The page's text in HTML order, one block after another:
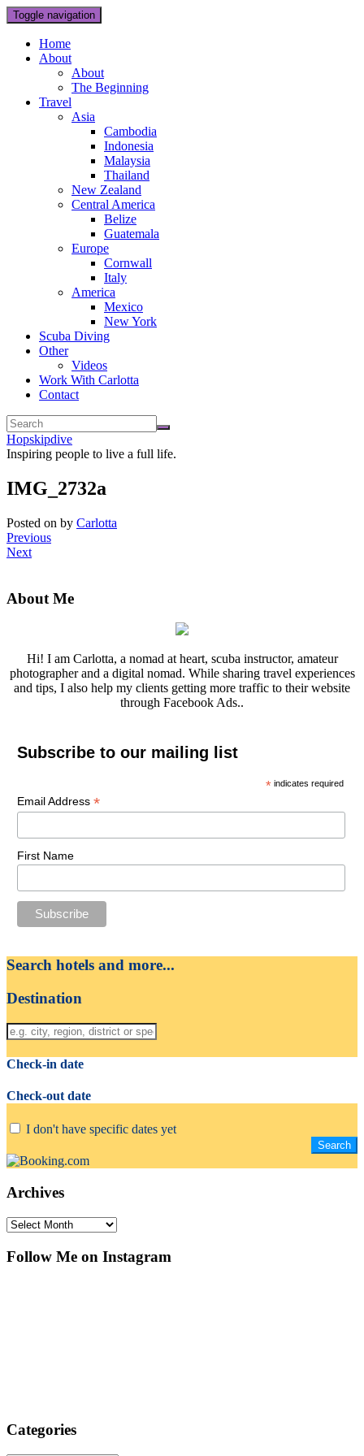
Toggle navigation
Home
About
About
The Beginning
Travel
Asia
Cambodia
Indonesia
Malaysia
Thailand
New Zealand
Central America
Belize
Guatemala
Europe
Cornwall
Italy
America
Mexico
New York
Scuba Diving
Other
Videos
Work With Carlotta
Contact
Hopskipdive
Inspiring people to live a full life.
IMG_2732a
Posted on by Carlotta
Previous
Next
About Me
Hi! I am Carlotta, a nomad at heart, scuba instructor, amateur
photographer and a digital nomad. While sharing travel experiences
and tips, I also help my clients getting more traffic to their website
through Facebook Ads..
Subscribe to our mailing list
* indicates required
Email Address *
First Name
Search hotels and more...
Destination
Check-in date
Check-out date
I don't have specific dates yet
Archives
Archives
Follow Me on Instagram
Categories